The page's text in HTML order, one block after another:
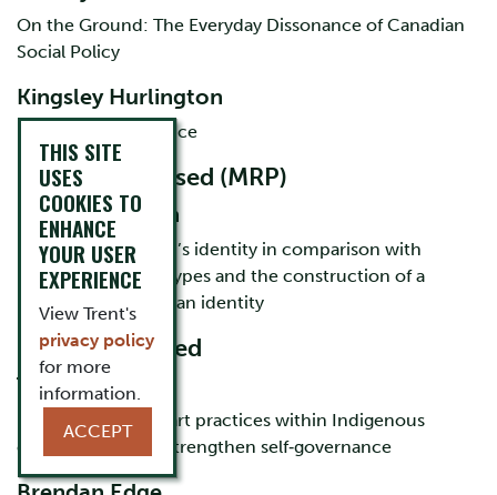
On the Ground: The Everyday Dissonance of Canadian
Social Policy
Kingsley Hurlington
Place based resilience
MA course-based (MRP)
Karli Robertson
Indigenous women’s identity in comparison with
Indigenous stereotypes and the construction of a
mainstream Canadian identity
MA thesis-based
Tia Cavanagh
how collaborative art practices within Indigenous
communities can strengthen self‐governance
THIS SITE
USES
COOKIES TO
ENHANCE
YOUR USER
EXPERIENCE
View Trent's
privacy policy
for more
information.
ACCEPT